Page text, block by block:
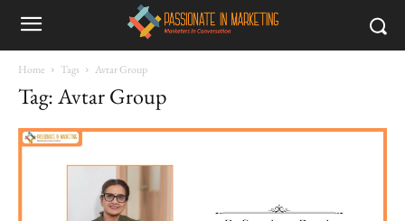
Home Tags Avtar Group
Tag: Avtar Group